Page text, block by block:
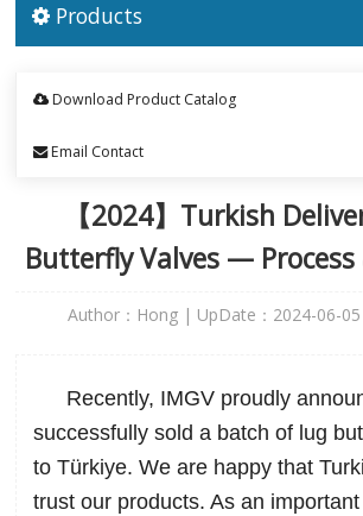
Products
Download Product Catalog
Email Contact
【2024】Turkish
Butterfly Valves — Process
Author：Hong | UpDate：2024-06-05
Recently, IMGV proudly
successfully sold a batch of lug
to Türkiye. We are happy that
trust our products. As an important